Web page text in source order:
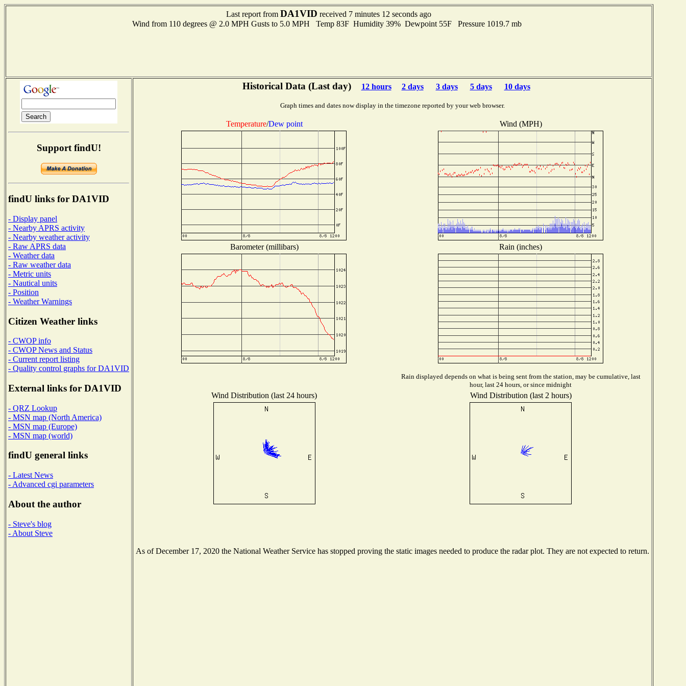
Last report from DA1VID received 7 minutes 12 seconds ago
Wind from 110 degrees @ 2.0 MPH Gusts to 5.0 MPH Temp 83F Humidity 39% Dewpoint 55F Pressure 1019.7 mb
Support findU!
findU links for DA1VID
- Display panel
- Nearby APRS activity
- Nearby weather activity
- Raw APRS data
- Weather data
- Raw weather data
- Metric units
- Nautical units
- Position
- Weather Warnings
Citizen Weather links
- CWOP info
- CWOP News and Status
- Current report listing
- Quality control graphs for DA1VID
External links for DA1VID
- QRZ Lookup
- MSN map (North America)
- MSN map (Europe)
- MSN map (world)
findU general links
- Latest News
- Advanced cgi parameters
About the author
- Steve's blog
- About Steve
Historical Data (Last day) 12 hours 2 days 3 days 5 days 10 days
Graph times and dates now display in the timezone reported by your web browser.
Temperature/Dew point Wind (MPH)
Barometer (millibars) Rain (inches)
Rain displayed depends on what is being sent from the station, may be cumulative, last
hour, last 24 hours, or since midnight
Wind Distribution (last 24 hours) Wind Distribution (last 2 hours)
As of December 17, 2020 the National Weather Service has stopped proving the static images needed to produce the radar plot. They are not expected to return.